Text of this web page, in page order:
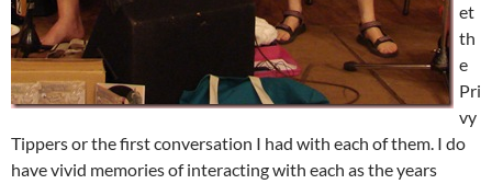
et
th
e
Pri
vy
Tippers or the first conversation I had with each of them. I do
have vivid memories of interacting with each as the years